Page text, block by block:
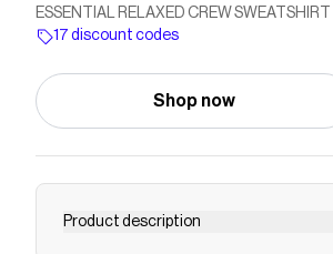
ESSENTIAL RELAXED CREW
17 discount codes
Shop now
Product description